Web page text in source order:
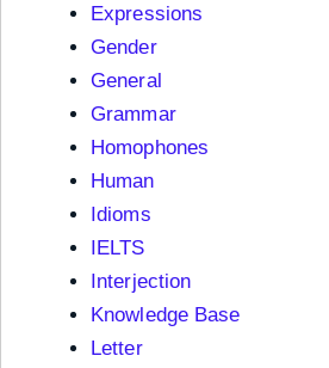
Expressions
Gender
General
Grammar
Homophones
Human
Idioms
IELTS
Interjection
Knowledge Base
Letter